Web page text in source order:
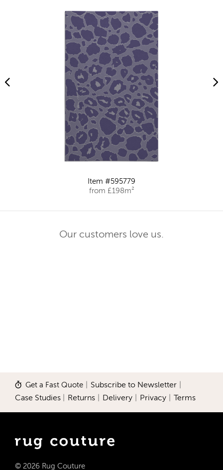
Item #595779
from £198m²
Our customers love us.
Get a Fast Quote Subscribe to Newsletter
Case Studies Returns Delivery Privacy Terms
© 2026 Rug Couture